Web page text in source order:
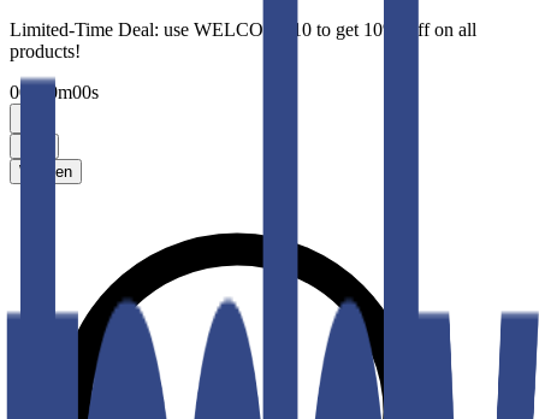
Limited-Time Deal: use WELCOME10 to get 10% Off on all
products!
00
00m00s
Women